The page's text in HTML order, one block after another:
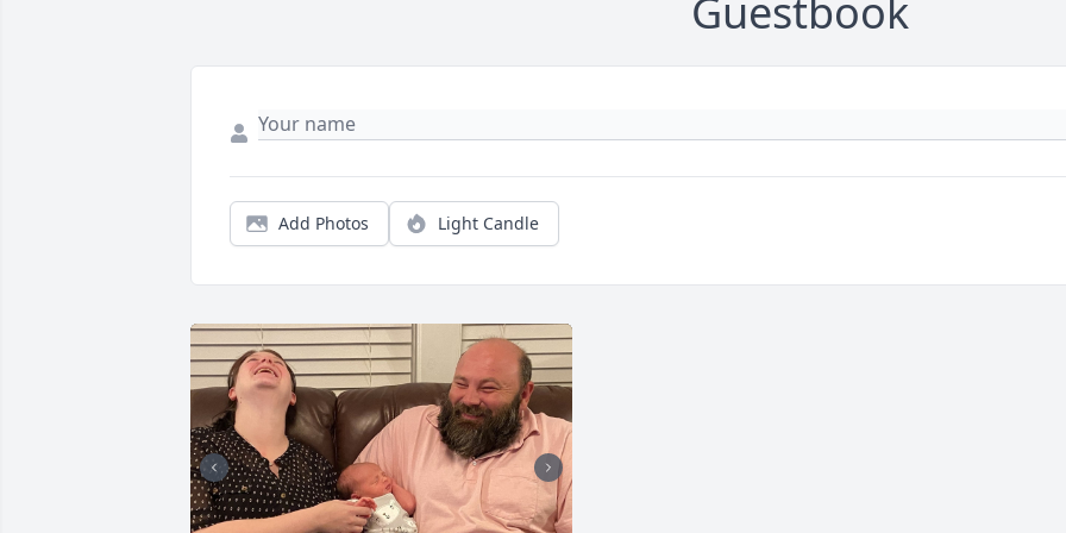
Guestbook
Add Photos Light Candle